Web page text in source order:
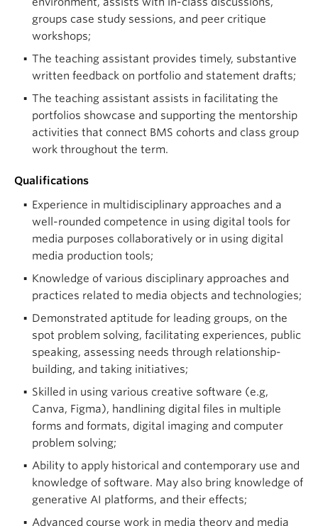
groups case study sessions, and peer critique
workshops;
The teaching assistant provides timely, substantive
written feedback on portfolio and statement drafts;
The teaching assistant assists in facilitating the
portfolios showcase and supporting the mentorship
activities that connect BMS cohorts and class group
work throughout the term.
Qualifications
Experience in multidisciplinary approaches and a
well-rounded competence in using digital tools for
media purposes collaboratively or in using digital
media production tools;
Knowledge of various disciplinary approaches and
practices related to media objects and technologies;
Demonstrated aptitude for leading groups, on the
spot problem solving, facilitating experiences, public
speaking, assessing needs through relationship-
building, and taking initiatives;
Skilled in using various creative software (e.g,
Canva, Figma), handlining digital files in multiple
forms and formats, digital imaging and computer
problem solving;
Ability to apply historical and contemporary use and
knowledge of software. May also bring knowledge of
generative AI platforms, and their effects;
Advanced course work in media theory and media